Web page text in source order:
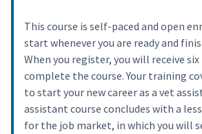
This course is self-paced and open
start whenever you are ready and
When you register, you will receive
complete the course. Your training
to start your new career as a vet
assistant course concludes with a
for the job market, in which you will